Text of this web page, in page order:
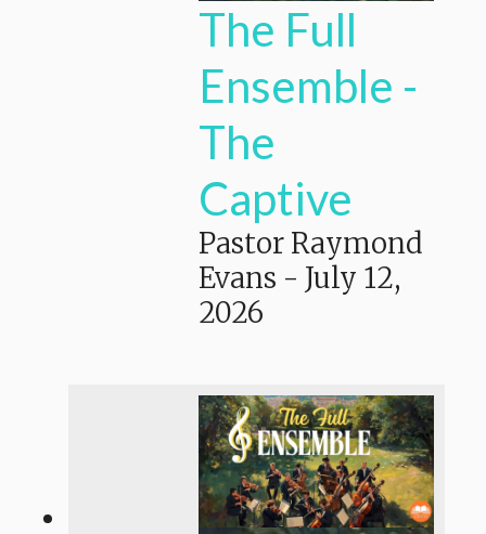
The Full
Ensemble -
The
Captive
Pastor Raymond
Evans - July 12,
2026